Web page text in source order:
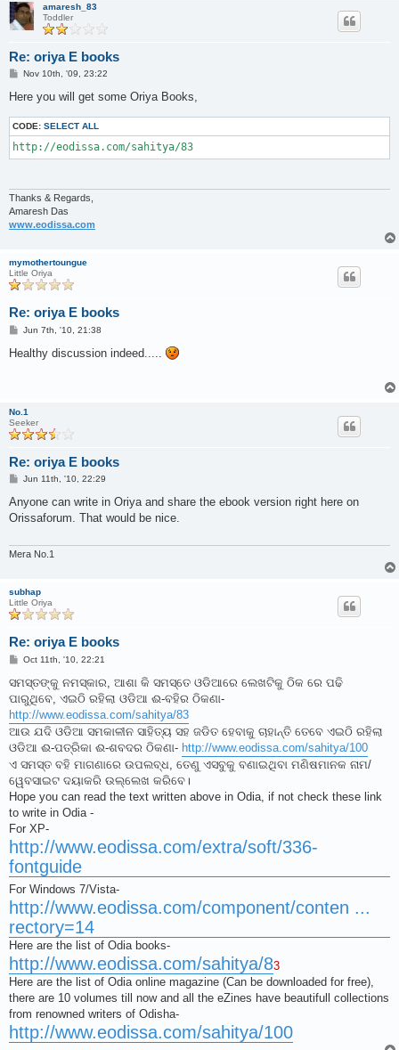
amaresh_83
Toddler
Re: oriya E books
P
s
Nov 10th, '09, 23:22
Here you will get some Oriya Books,
CODE: SELECT ALL
http://eodissa.com/sahitya/83
Thanks & Regards,
Amaresh Das
www.eodissa.com
mymothertoungue
Little Oriya
Re: oriya E books
P
s
Jun 7th, '10, 21:38
Healthy discussion indeed.....
No.1
Seeker
Re: oriya E books
P
s
Jun 11th, '10, 22:29
Anyone can write in Oriya and share the ebook version right here on
Orissaforum. That would be nice.
Mera No.1
subhap
Little Oriya
Re: oriya E books
P
s
Oct 11th, '10, 22:21
ସମସ୍ତଙ୍କୁ ନମସ୍କାର, ଆଶା କି ସମସ୍ତେ ଓଡିଆରେ ଲେଖଟିକୁ ଠିକ ରେ ପଢି
ପାରୁଥିବେ, ଏଇଠି ରହିଲା ଓଡିଆ ଈ-ବହିର ଠିକଣା-
http://www.eodissa.com/sahitya/83
ଆଉ ଯଦି ଓଡିଆ ସମକାଳୀନ ସାହିତ୍ୟ ସହ ଜଡିତ ହେବାକୁ ଚାହାନ୍ତି ତେବେ ଏଇଠି ରହିଲା
ଓଡିଆ ଈ-ପତ୍ରିକା ଈ-ଶବଦର ଠିକଣା- http://www.eodissa.com/sahitya/100
ଏ ସମସ୍ତ ବହି ମାଗଣାରେ ଉପଲବ୍ଧ, ତେଣୁ ଏସବୁକୁ ବଣାଇଥିବା ମଣିଷମାନକ ନାମ/
ୱେବସାଇଟ ଦୟାକରି ଉଲ୍ଲେଖ କରିବେ।
Hope you can read the text written above in Odia, if not check these link
to write in Odia -
For XP-
http://www.eodissa.com/extra/soft/336-
fontguide
For Windows 7/Vista-
http://www.eodissa.com/component/conten ...
rectory=14
Here are the list of Odia books-
http://www.eodissa.com/sahitya/83
Here are the list of Odia online magazine (Can be downloaded for free),
there are 10 volumes till now and all the eZines have beautifull collections
from renowned writers of Odisha-
http://www.eodissa.com/sahitya/100